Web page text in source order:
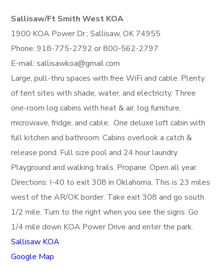
Sallisaw/Ft Smith West KOA
1900 KOA Power Dr.; Sallisaw, OK 74955
Phone: 918-775-2792 or 800-562-2797
E-mail: sallisawkoa@gmail.com
Large, pull-thru spaces with free WiFi and cable. Plenty
of tent sites with shade, water, and electricity. Three
one-room log cabins with heat & air, log furniture,
microwave, fridge, and cable. One deluxe loft cabin with
full kitchen and bathroom. Cabins overlook a catch &
release pond. Full size pool and 24 hour laundry.
Playground and walking trails. Propane. Open all year.
Directions: I-40 to exit 308 in Oklahoma. This is 23 miles
west of the AR/OK border. Take exit 308 and go south
1/2 mile. Turn to the right when you see the signs. Go
1/4 mile down KOA Power Drive and enter the park.
Sallisaw KOA
Google Map